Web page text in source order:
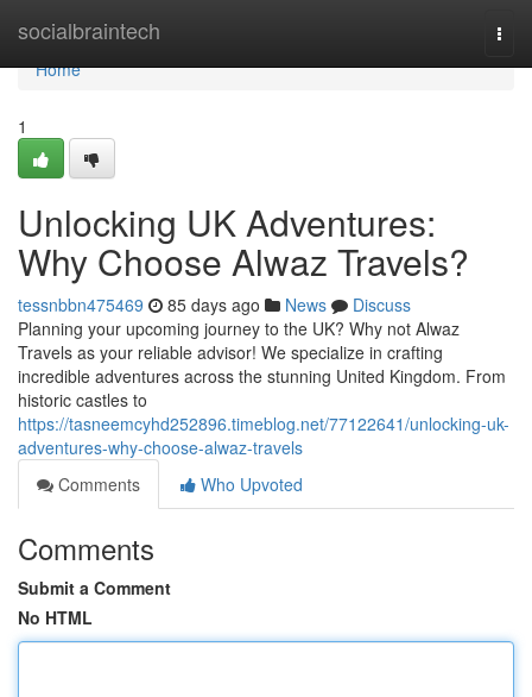
socialbraintech
Home
Home
1
Unlocking UK Adventures:
Why Choose Alwaz Travels?
tessnbbn475469 85 days ago News
Discuss
Planning your upcoming journey to the UK? Why not Alwaz
Travels as your reliable advisor! We specialize in crafting
incredible adventures across the stunning United Kingdom. From
historic castles to
https://tasneemcyhd252896.timeblog.net/77122641/unlocking-uk-
adventures-why-choose-alwaz-travels
Comments
Who Upvoted
Comments
Submit a Comment
No HTML